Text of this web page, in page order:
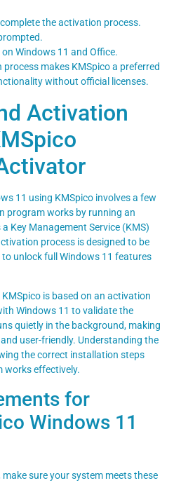
the activation process.
Windows 11 and Office.
makes KMSpico a preferred
without official licenses.
Activation
11 using KMSpico involves a few
program works by running an
Key Management Service (KMS)
process is designed to be
unlock full Windows 11 features
is based on an activation
Windows 11 to validate the
quietly in the background, making
user-friendly. Understanding the
the correct installation steps
works effectively.
for
Windows 11
sure your system meets these